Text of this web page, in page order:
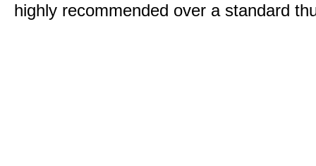
highly recommended over a standard